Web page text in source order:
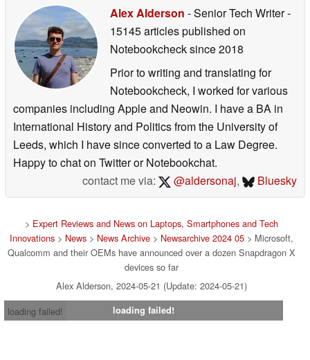
Alex Alderson - Senior Tech Writer-
15145 articles published on
Notebookchecksince 2018
Prior to writing and translating for
Notebookcheck, I worked for various
companies including Apple and Neowin. I have a BA in
International History and Politics from the University of
Leeds, which I have since converted to a Law Degree.
Happy to chat on Twitter or Notebookchat.
contact me via:
@aldersonaj, Bluesky
> Expert Reviews and News on Laptops, Smartphones and Tech
Innovations > News > News Archive > Newsarchive 2024 05 > Microsoft,
Qualcomm and their OEMs have announced over a dozen Snapdragon X
devices so far
Alex Alderson, 2024-05-21 (Update: 2024-05-21)
loading failed!
loading failed!